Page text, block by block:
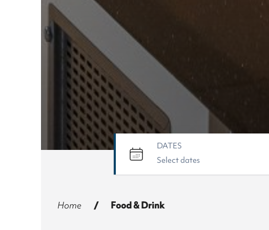
DATES
Home / Food & Drink